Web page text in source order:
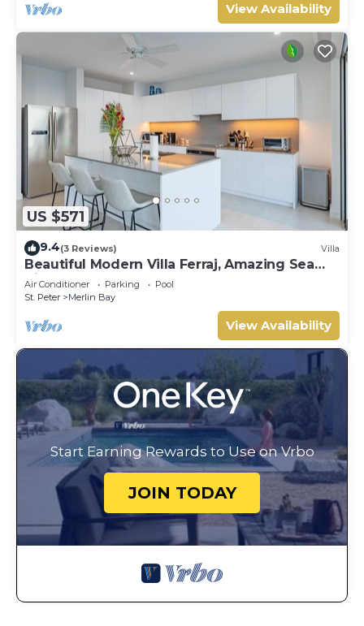
View Availability
US $571
9.4(3 Reviews) Villa
Beautiful Modern Villa Ferraj, Amazing Sea
Views!
Air Conditioner Parking
Pool
St. Peter
Merlin Bay
View Availability
Start Earning Rewards to Use on Vrbo
JOIN TODAY